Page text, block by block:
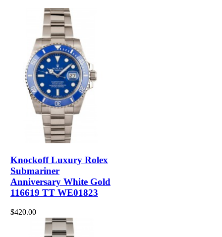
Knockoff Luxury Rolex
Submariner
Anniversary White Gold
116619 TT WE01823
$420.00